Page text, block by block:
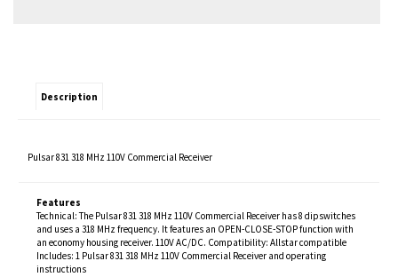
Description
Pulsar 831 318 MHz 110V Commercial Receiver
Features
Technical: The Pulsar 831 318 MHz 110V Commercial Receiver has 8 dipswitches
and uses a 318 MHz frequency. It features an OPEN-CLOSE-STOP function with
an economy housing receiver. 110V AC/DC. Compatibility: Allstar compatible
Includes: 1 Pulsar 831 318 MHz 110V Commercial Receiver and operating
instructions